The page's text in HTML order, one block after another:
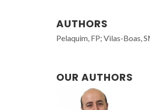
AUTHORS
Pelaquim, FP; Vilas-Boas,
OUR AUTHORS